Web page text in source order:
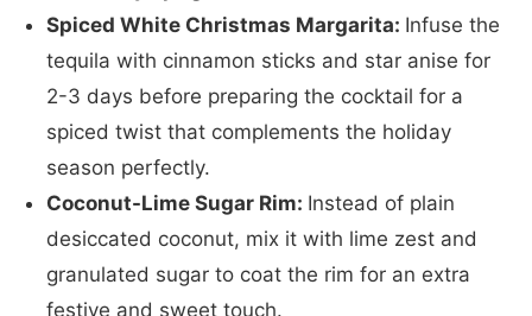
Spiced White Christmas Margarita: Infuse the
tequila with cinnamon sticks and star anise for
2-3 days before preparing the cocktail for a
spiced twist that complements the holiday
season perfectly.
Coconut-Lime Sugar Rim: Instead of plain
desiccated coconut, mix it with lime zest and
granulated sugar to coat the rim for an extra
festive and sweet touch.